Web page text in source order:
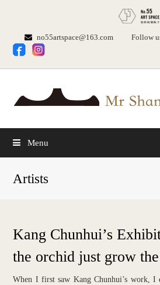
no55artspace@163.com Follow
Menu
Artists
Kang Chunhui’s
the orchid just grow
When I first saw Kang Chunhui’s work, I